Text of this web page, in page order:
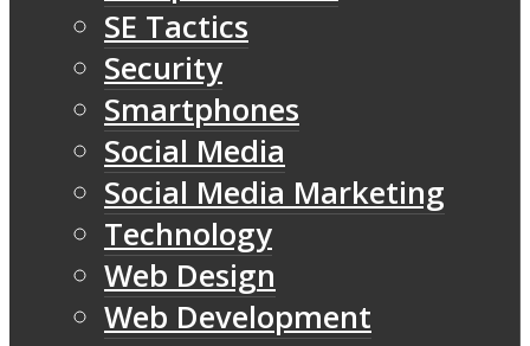
SE Tactics
Security
Smartphones
Social Media
Social Media Marketing
Technology
Web Design
Web Development